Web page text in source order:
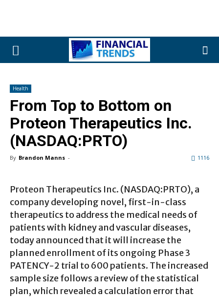
Health
From Top to Bottom on
Proteon Therapeutics Inc.
(NASDAQ:PRTO)
By Brandon Manns - 1116
Proteon Therapeutics Inc. (NASDAQ:PRTO), a
company developing novel, first-in-class
therapeutics to address the medical needs of
patients with kidney and vascular diseases,
today announced that it will increase the
planned enrollment of its ongoing Phase 3
PATENCY-2 trial to 600 patients. The increased
sample size follows a review of the statistical
plan, which revealed a calculation error that